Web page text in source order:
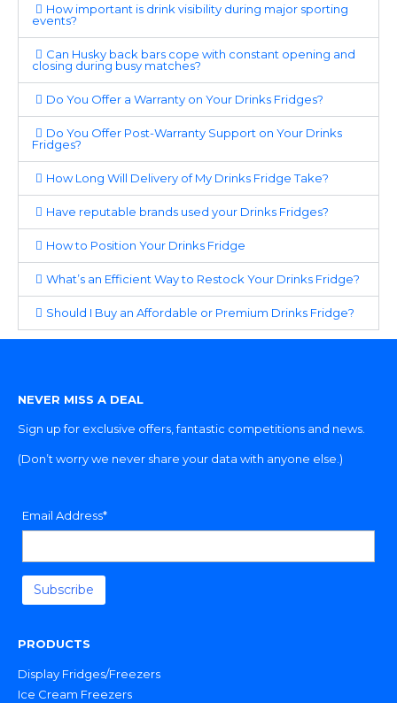
How important is drink visibility during major sporting
events?
Can Husky back bars cope with constant opening and
closing during busy matches?
Do You Offer a Warranty on Your Drinks Fridges?
Do You Offer Post-Warranty Support on Your Drinks
Fridges?
How Long Will Delivery of My Drinks Fridge Take?
Have reputable brands used your Drinks Fridges?
How to Position Your Drinks Fridge
What’s an Efficient Way to Restock Your Drinks Fridge?
Should I Buy an Affordable or Premium Drinks Fridge?
NEVER MISS A DEAL
Sign up for exclusive offers, fantastic competitions and news.
(Don’t worry we never share your data with anyone else.)
Email Address*
PRODUCTS
Display Fridges/Freezers
Ice Cream Freezers